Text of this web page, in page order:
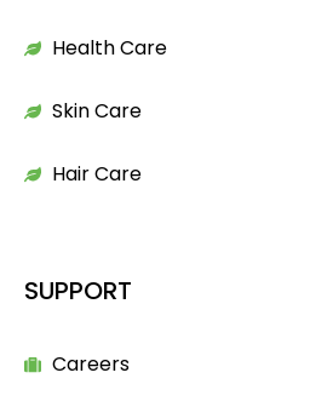
Health Care
Skin Care
Hair Care
SUPPORT
Careers